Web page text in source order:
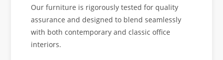
Our furniture is rigorously tested for quality
assurance and designed to blend seamlessly
with both contemporary and classic office
interiors.